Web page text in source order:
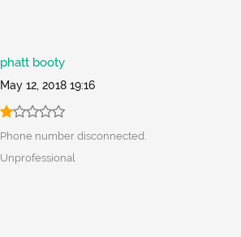
phatt booty
May 12, 2018 19:16
Phone number disconnected.
Unprofessional